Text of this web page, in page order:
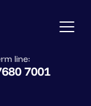
line:
7001